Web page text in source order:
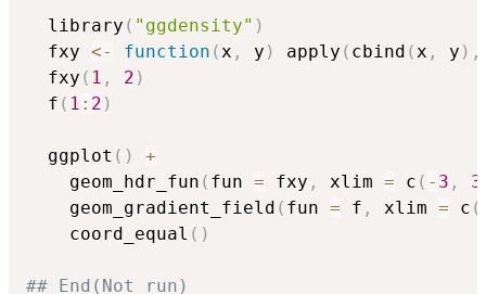
  library
( "ggdensity" )
  fxy
<- function (x , y ) apply ( cbind (x , y ) ,
  fxy
( 1 , 2 )
  f
( 1 : 2 )
  ggplot
( )
+
    geom_hdr_fun
( fun = fxy , xlim = c ( - 3 , 3
    geom_gradient_field
( fun = f , xlim = c (
    coord_equal
( )
## End(Not run)